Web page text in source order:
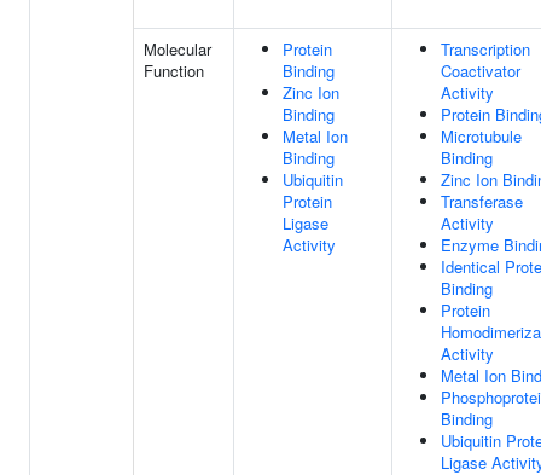
Molecular
Function
Protein
Binding
Zinc Ion
Binding
Metal Ion
Binding
Ubiquitin
Protein
Ligase
Activity
Transcription
Coactivator
Activity
Protein
Microtubule
Binding
Zinc Ion
Transferase
Activity
Enzyme
Identical
Binding
Protein
Activity
Metal Ion
Binding
Ubiquitin
Ligase